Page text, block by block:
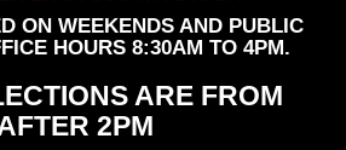
ON WEEKENDS AND PUBLIC
HOURS 8:30AM TO 4PM.
ARE FROM
2PM